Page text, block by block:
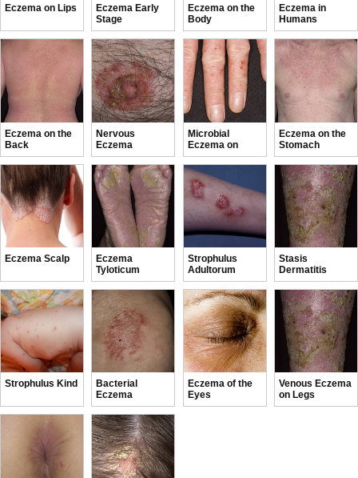
Eczema on Lips
Eczema Early
Stage
Eczema on the
Body
Eczema in
Humans
Eczema on the
Back
Nervous
Eczema
Microbial
Eczema on
Hands
Eczema on the
Stomach
Eczema Scalp
Eczema
Tyloticum
Strophulus
Adultorum
Stasis
Dermatitis
Strophulus Kind
Bacterial
Eczema
Eczema of the
Eyes
Venous Eczema
on Legs